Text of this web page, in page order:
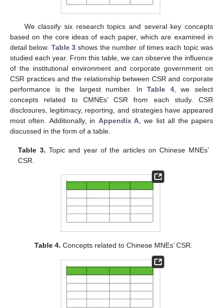
We classify six research topics and several key concepts
based on the core ideas of each paper, which are examined in
detail below. Table 3 shows the number of times each topic was
studied each year. From this table, we can observe the influence
of the institutional environment and corporate government on
CSR practices and the relationship between CSR and corporate
performance is the largest number. InTable 4, we select
concepts related to CMNEs’ CSR from each study. CSR
disclosures, legitimacy, reporting, and strategies have appeared
most often. Additionally, in Appendix A , we list all the papers
discussed in the form of a table.
Table 3. Topic and year of the articles on Chinese MNEs’
CSR.
Table 4. Concepts related to Chinese MNEs’ CSR.